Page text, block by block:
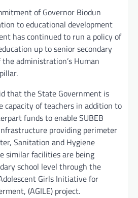
of Governor Biodun
to educational development
has continued to run a policy of
up to senior secondary
administration’s Human
that the State Government is
capacity of teachers in addition to
funds to enable SUBEB
providing perimeter
Sanitation and Hygiene
similar facilities are being
school level through the
Girls Initiative for
(AGILE) project.